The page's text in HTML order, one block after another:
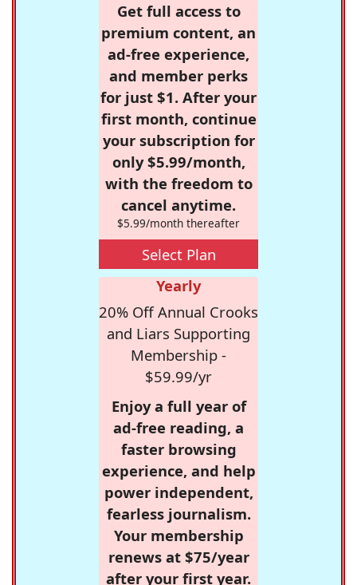
Get full access to
premium content, an
ad-free experience,
and member perks
for just $1. After your
first month, continue
your subscription for
only $5.99/month,
with the freedom to
cancel anytime.
$5.99/month thereafter
Select Plan
Yearly
20% Off Annual Crooks
and Liars Supporting
Membership -
$59.99/yr
Enjoy a full year of
ad-free reading, a
faster browsing
experience, and help
power independent,
fearless journalism.
Your membership
renews at $75/year
after your first year.